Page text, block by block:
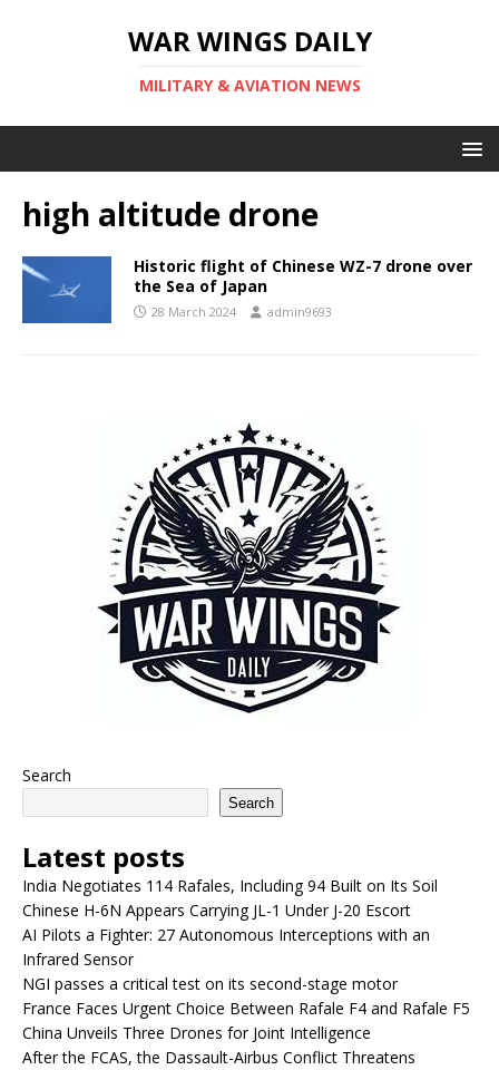
WAR WINGS DAILY
MILITARY & AVIATION NEWS
high altitude drone
Historic flight of Chinese WZ-7 drone over
the Sea of Japan
28 March 2024 admin9693
Search
Search
Latest posts
India Negotiates 114 Rafales, Including 94 Built on Its Soil
Chinese H-6N Appears Carrying JL-1 Under J-20 Escort
AI Pilots a Fighter: 27 Autonomous Interceptions with an
Infrared Sensor
NGI passes a critical test on its second-stage motor
France Faces Urgent Choice Between Rafale F4 and Rafale F5
China Unveils Three Drones for Joint Intelligence
After the FCAS, the Dassault-Airbus Conflict Threatens